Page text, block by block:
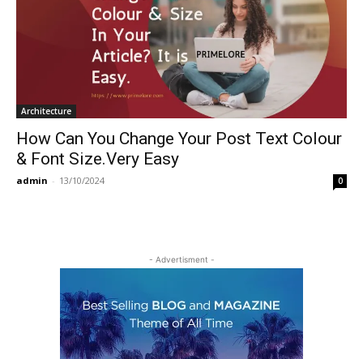
Architecture
How Can You Change Your Post Text Colour
& Font Size.Very Easy
admin - 13/10/2024 0
- Advertisment -